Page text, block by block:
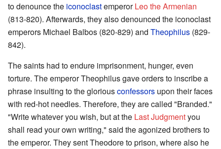
to denounce the iconoclastemperorLeo the Armenian
(813-820). Afterwards, they also denounced the iconoclast
emperors Michael Balbos (820-829) and Theophilus (829-
842).
The saints had to endure imprisonment, hunger, even
torture. The emperor Theophilus gave orders to inscribe a
phrase insulting to the gloriousconfessors upon their faces
with red-hot needles. Therefore, they are called "Branded."
"Write whatever you wish, but at the Last Judgmentyou
shall read your own writing," said the agonized brothers to
the emperor. They sent Theodore to prison, where also he